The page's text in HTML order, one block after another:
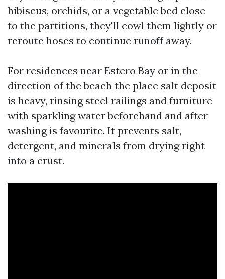
hibiscus, orchids, or a vegetable bed close
to the partitions, they'll cowl them lightly or
reroute hoses to continue runoff away.
For residences near Estero Bay or in the
direction of the beach the place salt deposit
is heavy, rinsing steel railings and furniture
with sparkling water beforehand and after
washing is favourite. It prevents salt,
detergent, and minerals from drying right
into a crust.